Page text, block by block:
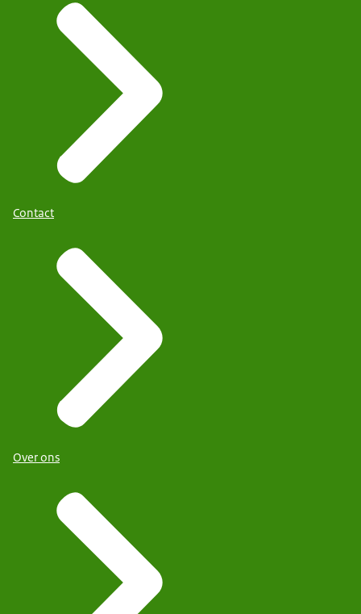
Contact
Over ons